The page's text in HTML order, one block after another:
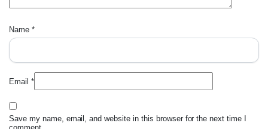
Name *
Email *
Save my name, email, and website in this browser for the next time I